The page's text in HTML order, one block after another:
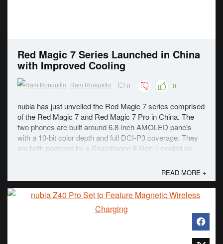
Red Magic 7 Series Launched in China
with Improved Cooling
Ram Ronquillo 0 0
nubia has just unveiled the Red Magic 7 series comprised
of the Red Magic 7 and Red Magic 7 Pro in China. The
two phones are built around 6.8-inch AMOLED panels
with a 10-bit color depth and full DCI-P3 coverage. They
are both powered by a Snapdragon 8 Gen 1 cooled by
READ MORE +